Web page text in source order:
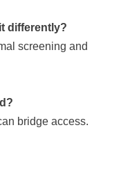
differently?
screening and
bridge access.